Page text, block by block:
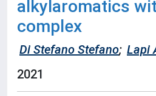
alkylaromatics
complex
Di Stefano Stefano; Lapi
2021